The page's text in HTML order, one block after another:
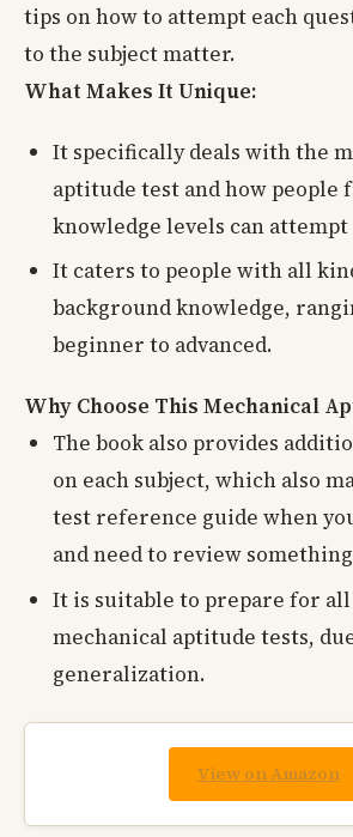
tips on how to attempt each
to the subject matter.
What Makes It Unique:
It specifically deals with the
aptitude test and how people
knowledge levels can attempt
It caters to people with all
background knowledge,
beginner to advanced.
Why Choose This Mechanical
The book also provides
on each subject, which also
test reference guide when
and need to review
It is suitable to prepare for
mechanical aptitude tests,
generalization.
View on Amazon